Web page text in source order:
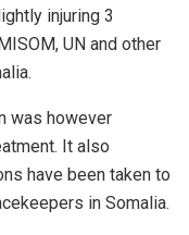
injuring 3
UN and other
was however
It also
have been taken to
in Somalia.